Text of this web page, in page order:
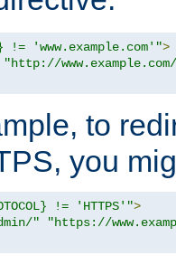
!= 'www.example.com'">
"http://
to
you
!= 'HTTPS'">
"
"https://